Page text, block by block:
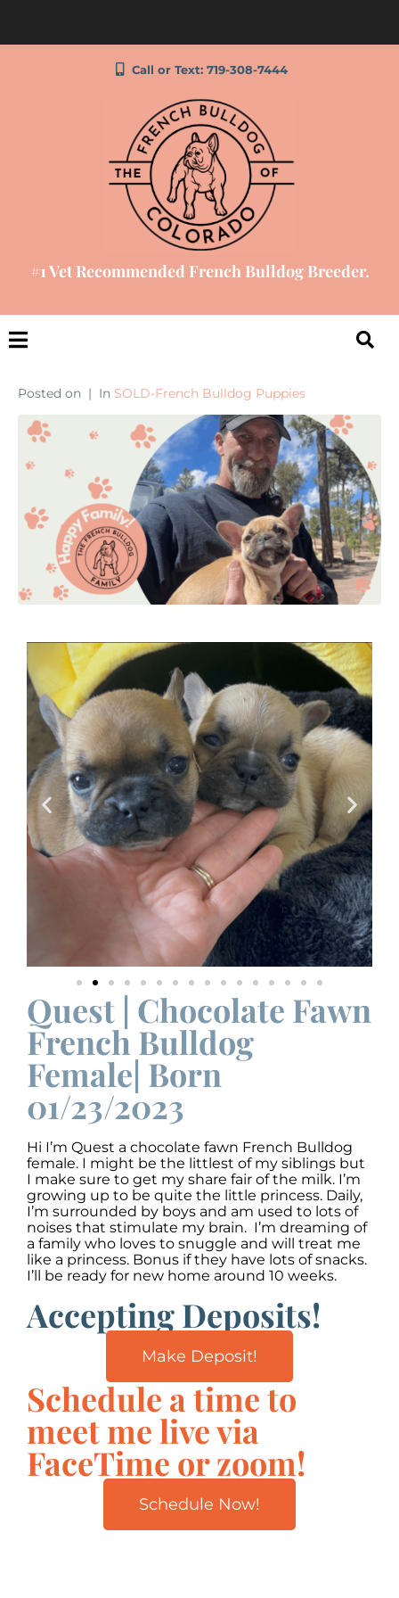
Call or Text: 719-308-7444
#1 Vet Recommended French Bulldog Breeder.
Posted on In SOLD-French Bulldog Puppies
Quest | Chocolate Fawn
French Bulldog
Female| Born
01/23/2023
Hi I’m Quest a chocolate fawn French Bulldog
female. I might be the littlest of my siblings but
I make sure to get my share fair of the milk. I’m
growing up to be quite the little princess. Daily,
I’m surrounded by boys and am used to lots of
noises that stimulate my brain. I’m dreaming of
a family who loves to snuggle and will treat me
like a princess. Bonus if they have lots of snacks.
I’ll be ready for new home around 10 weeks.
Accepting Deposits!
Make Deposit!
Schedule a time to
meet me live via
FaceTime or zoom!
Schedule Now!